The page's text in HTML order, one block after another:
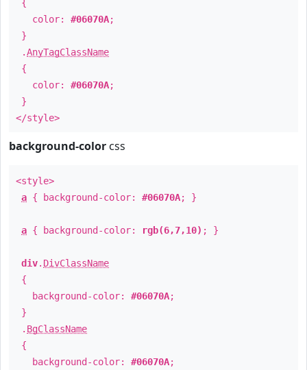
{
color: #06070A;
}
.AnyTagClassName
{
color: #06070A;
}
</style>
background-color css
<style>
a { background-color: #06070A; }
a { background-color: rgb(6,7,10) ; }
div. DivClassName
{
background-color: #06070A;
}
. BgClassName
{
background-color: #06070A;